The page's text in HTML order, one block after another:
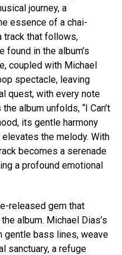
journey, a
essence of a chai-
track that follows,
in the album’s
coupled with Michael
spectacle, leaving
quest, with every note
album unfolds, “I Can’t
its gentle harmony
the melody. With
becomes a serenade
a profound emotional
released gem that
album. Michael Dias’s
gentle bass lines, weave
sanctuary, a refuge